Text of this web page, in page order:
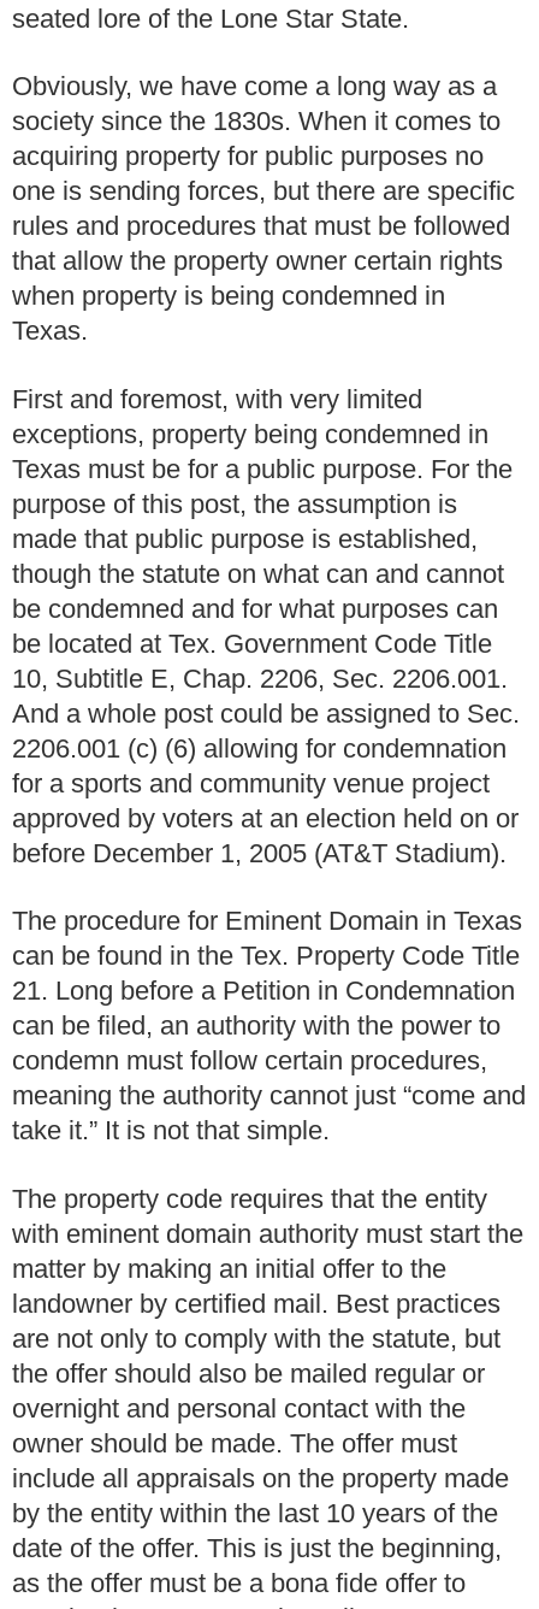
seated lore of the Lone Star State.
Obviously, we have come a long way as a
society since the 1830s. When it comes to
acquiring property for public purposes no
one is sending forces, but there are specific
rules and procedures that must be followed
that allow the property owner certain rights
when property is being condemned in
Texas.
First and foremost, with very limited
exceptions, property being condemned in
Texas must be for a public purpose. For the
purpose of this post, the assumption is
made that public purpose is established,
though the statute on what can and cannot
be condemned and for what purposes can
be located at Tex. Government Code Title
10, Subtitle E, Chap. 2206, Sec. 2206.001.
And a whole post could be assigned to Sec.
2206.001 (c) (6) allowing for condemnation
for a sports and community venue project
approved by voters at an election held on or
before December 1, 2005 (AT&T Stadium).
The procedure for Eminent Domain in Texas
can be found in the Tex. Property Code Title
21. Long before a Petition in Condemnation
can be filed, an authority with the power to
condemn must follow certain procedures,
meaning the authority cannot just “come and
take it.” It is not that simple.
The property code requires that the entity
with eminent domain authority must start the
matter by making an initial offer to the
landowner by certified mail. Best practices
are not only to comply with the statute, but
the offer should also be mailed regular or
overnight and personal contact with the
owner should be made. The offer must
include all appraisals on the property made
by the entity within the last 10 years of the
date of the offer. This is just the beginning,
as the offer must be a bona fide offer to